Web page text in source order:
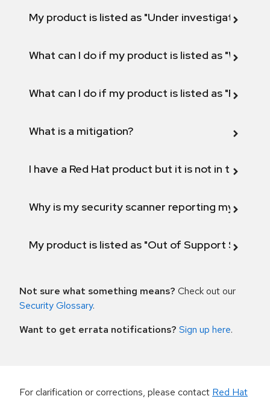
My product is listed as "Under investigation"
What can I do if my product is listed as "Will not
What can I do if my product is listed as "Fix
What is a mitigation?
I have a Red Hat product but it is not in the
Why is my security scanner reporting my
My product is listed as "Out of Support
Not sure what something means? Check out our
Security Glossary.
Want to get errata notifications? Sign up here.
For clarification or corrections, please contact Red Hat